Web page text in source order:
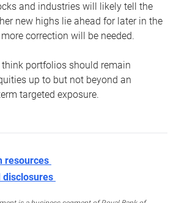
and industries will likely tell the
new highs lie ahead for later in the
correction will be needed.
think portfolios should remain
up to but not beyond an
targeted exposure.
resources
disclosures